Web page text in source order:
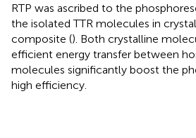
RTP was ascribed to the
the isolated TTR molecules in
composite (). Both crystalline
efficient energy transfer between
molecules significantly boost the
high efficiency.